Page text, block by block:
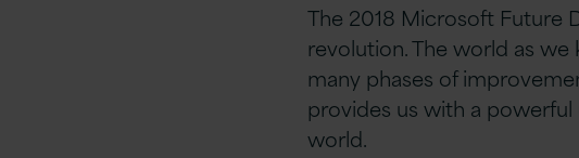
The 2018 Microsoft Future
revolution. The world as
many phases of
provides us with a
world.